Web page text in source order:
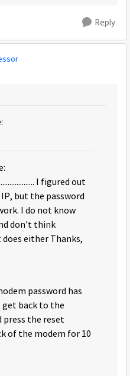
Reply
I figured out
but the password
I do not know
don't think
either Thanks,
password has
get back to the
press the reset
of the modem for 10